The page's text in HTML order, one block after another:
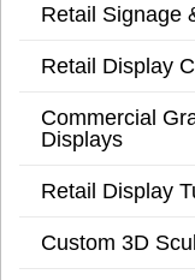
Retail Signage
Retail Display
Commercial
Displays
Retail Display
Custom 3D